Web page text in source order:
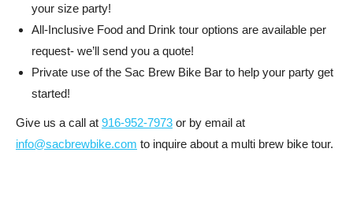
your size party!
All-Inclusive Food and Drink tour options are available per
request- we’ll send you a quote!
Private use of the Sac Brew Bike Bar to help your party get
started!
Give us a call at 916-952-7973 or by email at
info@sacbrewbike.com to inquire about a multi brew bike tour.